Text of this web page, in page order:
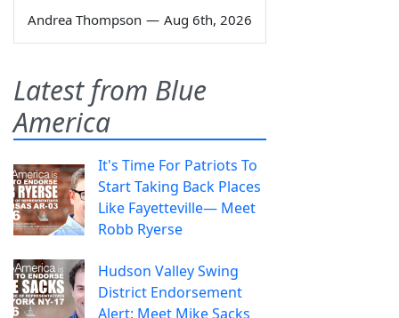
Andrea Thompson — Aug 6th, 2026
Latest from Blue
America
It's Time For Patriots To
Start Taking Back Places
Like Fayetteville— Meet
Robb Ryerse
Hudson Valley Swing
District Endorsement
Alert: Meet Mike Sacks